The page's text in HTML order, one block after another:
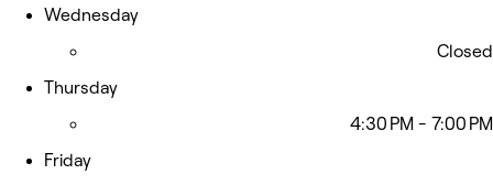
Wednesday
Closed
Thursday
4:30 PM - 7:00 PM
Friday